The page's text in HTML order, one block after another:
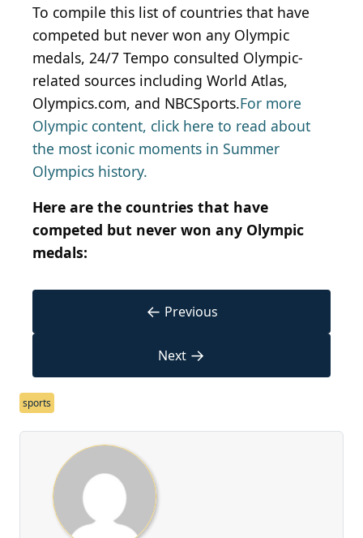
To compile this list of countries that have
competed but never won any Olympic
medals, 24/7 Tempo consulted Olympic-
related sources including World Atlas,
Olympics.com, and NBCSports.For more
Olympic content, click here to read about
the most iconic moments in Summer
Olympics history.
Here are the countries that have
competed but never won any Olympic
medals:
← Previous
Next →
sports